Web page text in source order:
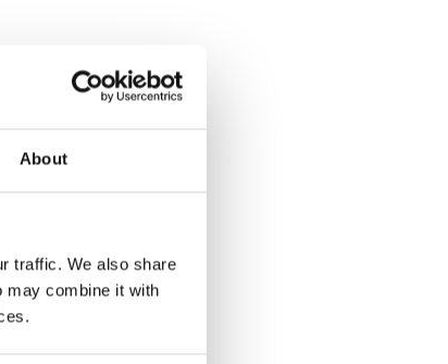
About
traffic. We also share
may combine it with